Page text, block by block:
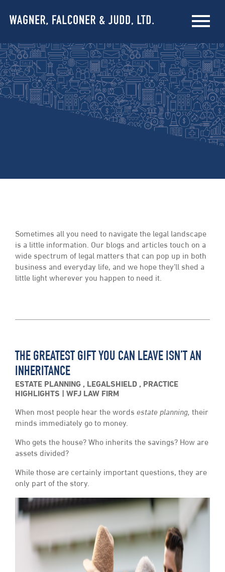
Sometimes all you need to navigate the legal landscape
is a little information. Our blogs and articles touch on a
wide spectrum of legal matters that can pop up in both
business and everyday life, and we hope they’ll shed a
little light wherever you happen to need it.
THE GREATEST GIFT YOU CAN LEAVE ISN’T AN
INHERITANCE
ESTATE PLANNING , LEGALSHIELD , PRACTICE
HIGHLIGHTS
WFJ LAW FIRM
When most people hear the words estate planning, their
minds immediately go to money.
Who gets the house? Who inherits the savings? How are
assets divided?
While those are certainly important questions, they are
only part of the story.